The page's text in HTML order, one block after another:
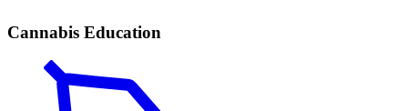
Cannabis Education